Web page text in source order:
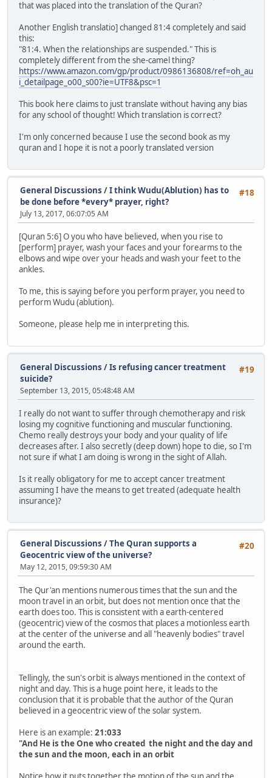
that was placed into the translation of the Quran?
Another English translatio] changed 81:4 completely and said
this:
"81:4. When the relationships are suspended." This is
completely different from the she-camel thing?
https://www.amazon.com/gp/product/0986136808/ref=oh_au
i_detailpage_o00_s00?ie=UTF8&psc=1
This book here claims to just translate without having any bias
for any school of thought! Which translation is correct?
I'm only concerned because I use the second book as my
quran and I hope it is not a poorly translated version
#18
General Discussions /I think Wudu(Ablution) has to
be done before *every* prayer, right?
July 13, 2017, 06:07:05 AM
[Quran 5:6] O you who have believed, when you rise to
[perform] prayer, wash your faces and your forearms to the
elbows and wipe over your heads and wash your feet to the
ankles.
To me, this is saying before you perform prayer, you need to
perform Wudu (ablution).
Someone, please help me in interpreting this.
#19
General Discussions /Is refusing cancer treatment
suicide?
September 13, 2015, 05:48:48 AM
I really do not want to suffer through chemotherapy and risk
losing my cognitive functioning and muscular functioning.
Chemo really destroys your body and your quality of life
decreases after. I also secretly (deep down) hope to die, so I'm
not sure if what I am doing is wrong in the sight of Allah.
Is it really obligatory for me to accept cancer treatment
assuming I have the means to get treated (adequate health
insurance)?
#20
General Discussions /The Quran supports a
Geocentric view of the universe?
May 12, 2015, 09:59:30 AM
The Qur'an mentions numerous times that the sun and the
moon travel in an orbit, but does not mention once that the
earth does too. This is consistent with a earth-centered
(geocentric) view of the cosmos that places a motionless earth
at the center of the universe and all "heavenly bodies" travel
around the earth.
Tellingly, the sun's orbit is always mentioned in the context of
night and day. This is a huge point here, it leads to the
conclusion that it is probable that the author of the Quran
believed in a geocentric view of the solar system.
Here is an example: 21:033
"And He is the One who created the night and the day and
the sun and the moon, each in an orbit